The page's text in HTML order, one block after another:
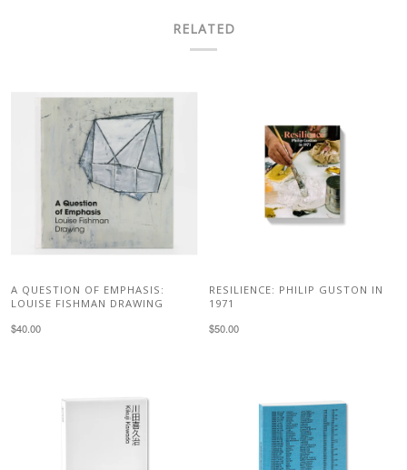
RELATED
A QUESTION OF EMPHASIS:
LOUISE FISHMAN DRAWING
$40.00
RESILIENCE: PHILIP GUSTON IN
1971
$50.00